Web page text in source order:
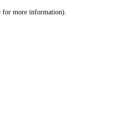
for more information).